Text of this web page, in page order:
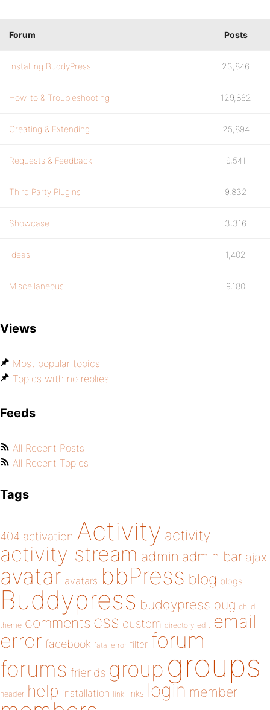
Forum Posts
Installing BuddyPress 23,846
How-to & Troubleshooting 129,862
Creating & Extending 25,894
Requests & Feedback 9,541
Third Party Plugins 9,832
Showcase 3,316
Ideas 1,402
Miscellaneous 9,180
Views
Most popular topics
Topics with no replies
Feeds
All Recent Posts
All Recent Topics
Tags
404 activation Activity activity
activity stream admin admin bar ajax
avatar avatars bbPress blog blogs
Buddypress buddypress bug child
theme comments css custom directory edit email
error facebook fatal error filter forum
forums friends group groups
header help installation link links login member